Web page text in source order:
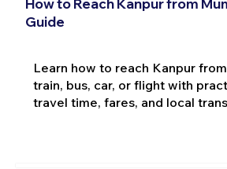
How to Reach Kanpur from
Guide
Learn how to reach Kanpur
train, bus, car, or flight with
travel time, fares, and local